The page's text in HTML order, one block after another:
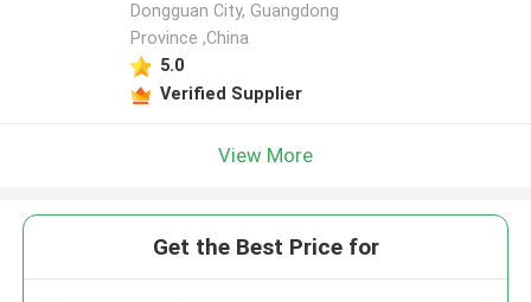
Dongguan City, Guangdong
Province ,China
5.0
Verified Supplier
View More
Get the Best Price for